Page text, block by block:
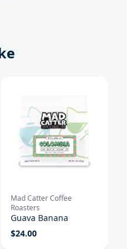
Mad Catter Coffee
Roasters
Guava Banana
$24.00